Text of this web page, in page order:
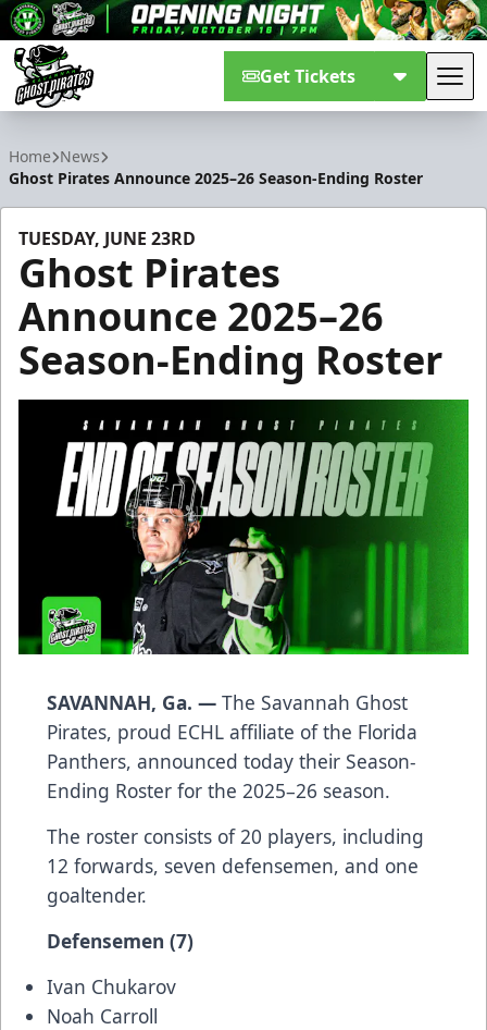
Get Tickets
Home News
Ghost Pirates Announce 2025–26 Season-Ending Roster
TUESDAY, JUNE 23RD
Ghost Pirates
Announce 2025–26
Season-Ending Roster
SAVANNAH, Ga. — The Savannah Ghost
Pirates, proud ECHL affiliate of the Florida
Panthers, announced today their Season-
Ending Roster for the 2025–26 season.
The roster consists of 20 players, including
12 forwards, seven defensemen, and one
goaltender.
Defensemen (7)
Ivan Chukarov
Noah Carroll